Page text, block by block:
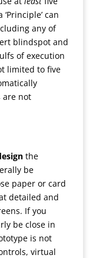
can
any of
blindspot and
of execution
limited to five
not
the
be
paper or card
detailed and
If you
be close in
is not
virtual